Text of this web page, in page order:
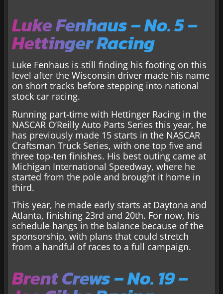
Luke Fenhaus – No. 5 –
Hettinger Racing
Luke Fenhaus is still finding his footing on this
level after the Wisconsin driver made his name
on short tracks before stepping into national
stock car racing.
Running part-time with Hettinger Racing in the
NASCAR O’Reilly Auto Parts Series this year, he
has previously made 15 starts in the NASCAR
Craftsman Truck Series, with one top five and
three top-ten finishes. His best outing came at
Michigan International Speedway, where he
started from the pole and brought it home in
third.
This year, he made early starts at Daytona and
Atlanta, finishing 23rd and 20th. For now, his
schedule hangs in the balance because of the
sponsorship, with plans that could stretch
from a handful of races to a full campaign.
Brent Crews – No. 19 –